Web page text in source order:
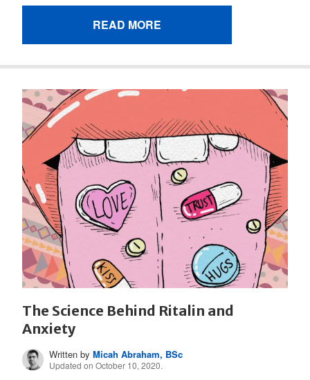
READ MORE
The Science Behind Ritalin and
Anxiety
Written byMicah Abraham, BSc
Updated on October 10, 2020.